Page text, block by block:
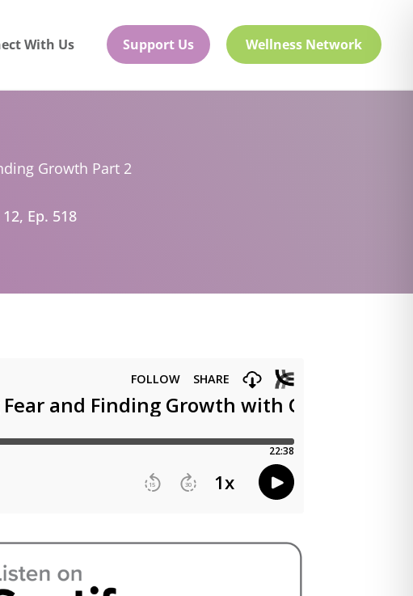
With Us Support Us Wellness Network
Growth Part 2
Ep. 518